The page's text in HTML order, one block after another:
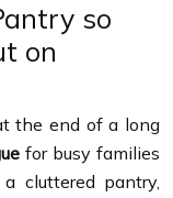
so
on
the end of a long
for busy families
cluttered pantry,